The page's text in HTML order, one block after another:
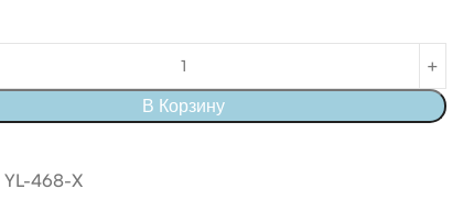
В Корзину
YL-468-X